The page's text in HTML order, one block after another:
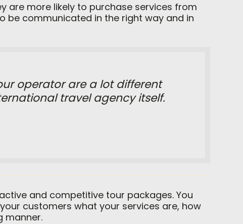
are more likely to purchase services from
be communicated in the right way and in
operator are a lot different
travel agency itself.
and competitive tour packages. You
customers what your services are, how
manner.